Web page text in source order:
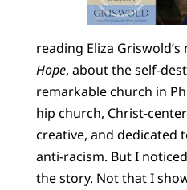
reading Eliza
Hope, about the self-
remarkable church in
hip church, Christ-
creative, and dedicated
anti-racism. But I
the story. Not that I